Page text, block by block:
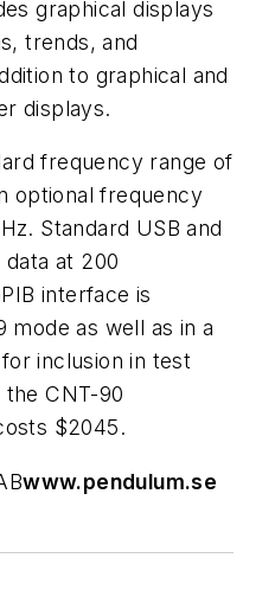
graphical displays
trends, and
to graphical and
displays.
frequency range of
optional frequency
Standard USB and
at 200
interface is
mode as well as in a
inclusion in test
CNT-90
$2045.
www.pendulum.se